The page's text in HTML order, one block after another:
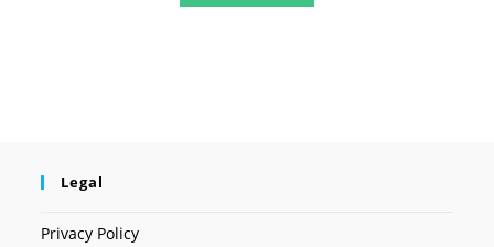
Legal
Privacy Policy